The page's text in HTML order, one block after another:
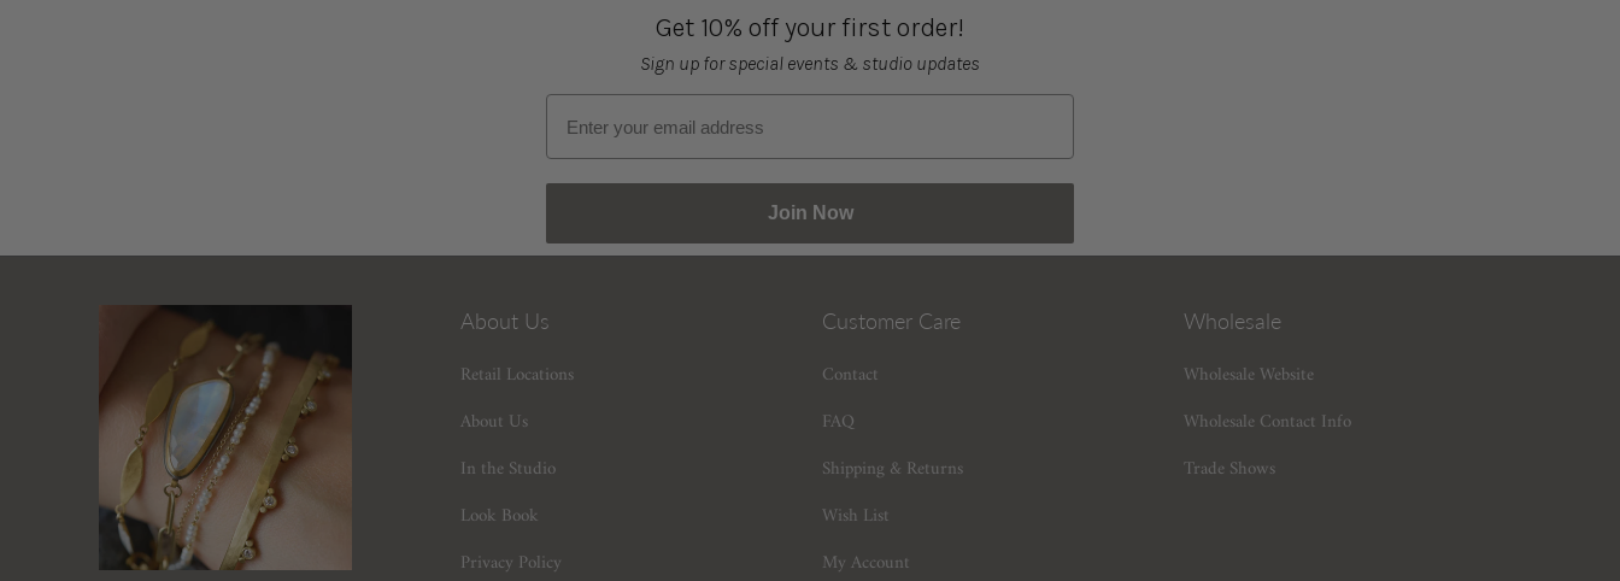
Get 10% off your first order!
Sign up for special events & studio updates
Email sign up
Join Now
About Us
Retail Locations
About Us
In the Studio
Look Book
Privacy Policy
Customer Care
Contact
FAQ
Shipping & Returns
Wish List
My Account
Wholesale
Wholesale Website
Wholesale Contact Info
Trade Shows